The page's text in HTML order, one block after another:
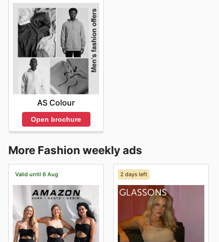
AS Colour
Open brochure
More Fashion weekly ads
Valid until 6 Aug 2 days left